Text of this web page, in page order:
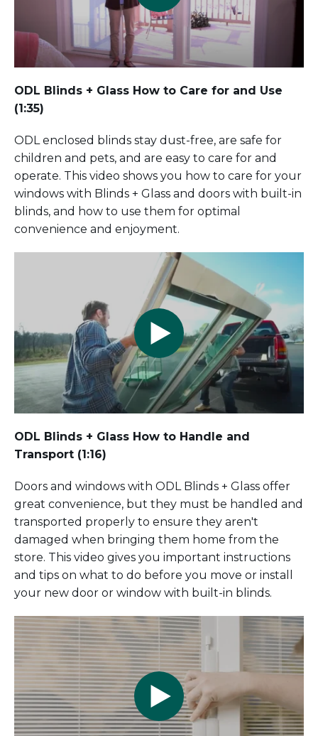
ODL Blinds + Glass How to Care for and Use
(1:35)
ODL enclosed blinds stay dust-free, are safe for
children and pets, and are easy to care for and
operate. This video shows you how to care for your
windows with Blinds + Glass and doors with built-in
blinds, and how to use them for optimal
convenience and enjoyment.
ODL Blinds + Glass How to Handle and
Transport (1:16)
Doors and windows with ODL Blinds + Glass offer
great convenience, but they must be handled and
transported properly to ensure they aren't
damaged when bringing them home from the
store. This video gives you important instructions
and tips on what to do before you move or install
your new door or window with built-in blinds.